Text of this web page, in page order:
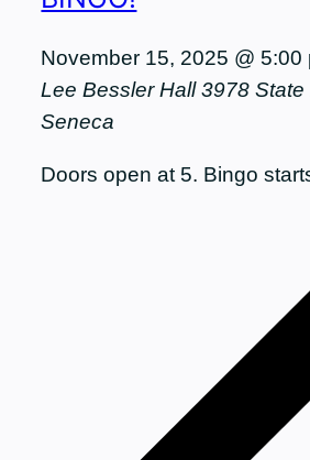
November 15, 2025 @ 5:00
Lee Bessler Hall3978 State
Seneca
Doors open at 5. Bingo